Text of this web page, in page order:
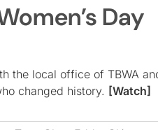
Day
the local office of TBWA
changed history. [Watch]